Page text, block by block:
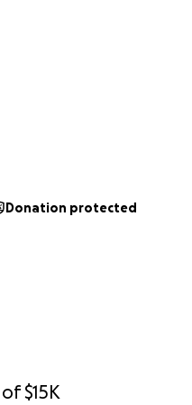
of$15K
Donation protected